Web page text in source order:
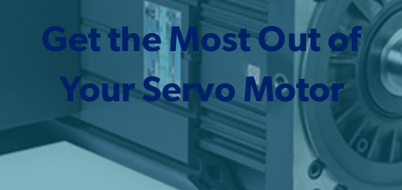
Get the Most Out of
Your Servo Motor